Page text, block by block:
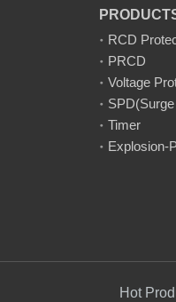
RCD
PRCD
Voltage
Timer
Explosion-
Hot